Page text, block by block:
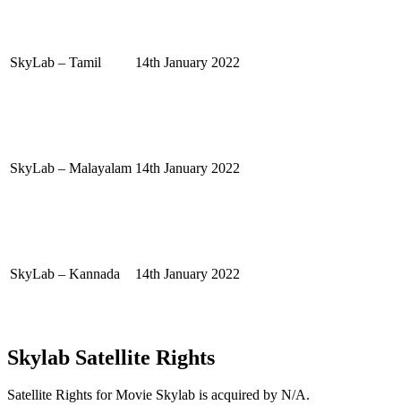
SkyLab – Tamil 14th January 2022
SkyLab – Malayalam 14th January 2022
SkyLab – Kannada 14th January 2022
Skylab Satellite Rights
Satellite Rights for Movie Skylab is acquired by N/A.